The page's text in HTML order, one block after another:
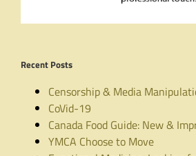
Recent Posts
Censorship & Media
CoVid-19
Canada Food Guide: New &
YMCA Choose to Move